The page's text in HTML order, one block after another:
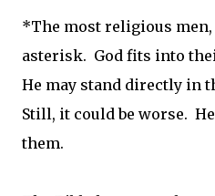
*The most religious
asterisk. God fits into
He may stand directly in
Still, it could be worse.
them.